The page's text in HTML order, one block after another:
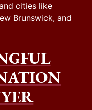
cities like
Brunswick, and